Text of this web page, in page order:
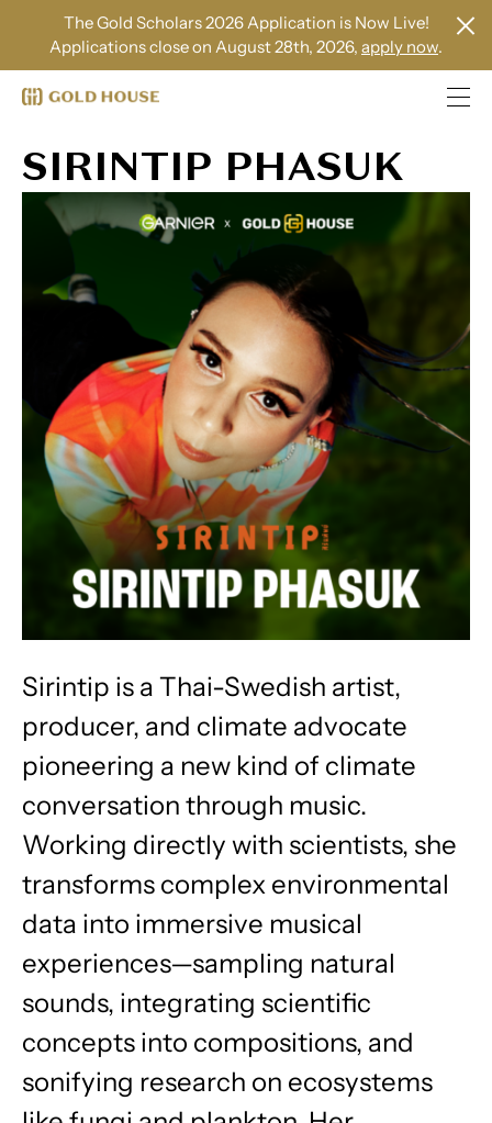
The Gold Scholars 2026 Application is Now Live!
Applications close on August 28th, 2026, apply now.
SIRINTIP PHASUK
Sirintip is a Thai-Swedish artist,
producer, and climate advocate
pioneering a new kind of climate
conversation through music.
Working directly with scientists, she
transforms complex environmental
data into immersive musical
experiences—sampling natural
sounds, integrating scientific
concepts into compositions, and
sonifying research on ecosystems